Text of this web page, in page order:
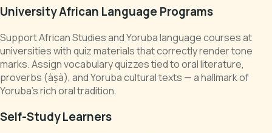
University African Language Programs
Support African Studies and Yoruba language courses at
universities with quiz materials that correctly render tone
marks. Assign vocabulary quizzes tied to oral literature,
proverbs (àṣà), and Yoruba cultural texts — a hallmark of
Yoruba's rich oral tradition.
Self-Study Learners